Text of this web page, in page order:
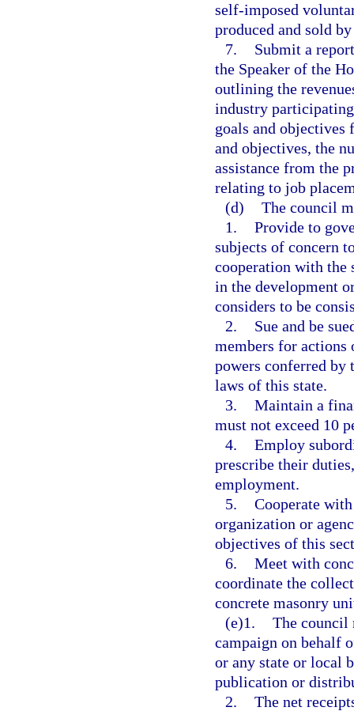
self-imposed
produced and sold
7.
Submit a
the Speaker of the
outlining the
industry
goals and objectives
and objectives, the
assistance from the
relating to job
(d) The council
1. Provide to
subjects of concern
cooperation with the
in the development
considers to be
2.
Sue and be
members for actions
powers conferred by
laws of this state.
3. Maintain a
must not exceed 10
4. Employ
prescribe their
employment.
5. Cooperate
organization or
objectives of this
6. Meet with
coordinate the
concrete masonry
(e)1. The council
campaign on behalf
or any state or local
publication or
2. The net